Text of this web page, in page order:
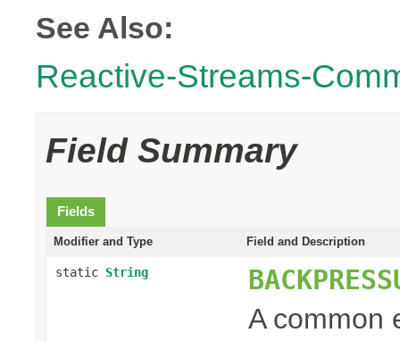
See Also:
Reactive-Streams-
Field Summary
Fields
Modifier and Type Field and Description
static String
A common